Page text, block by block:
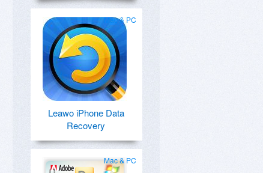
Mac & PC
Leawo iPhone Data
Recovery
Mac & PC